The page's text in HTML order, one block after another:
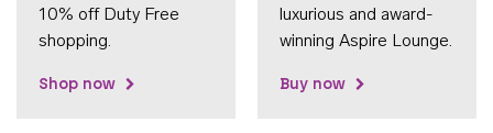
10% off Duty Free
shopping.
Shop now
luxurious and award-
winning Aspire Lounge.
Buy now